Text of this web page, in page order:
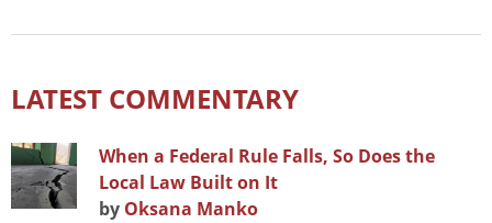
LATEST COMMENTARY
When a Federal Rule Falls, So Does the
Local Law Built on It
by Oksana Manko